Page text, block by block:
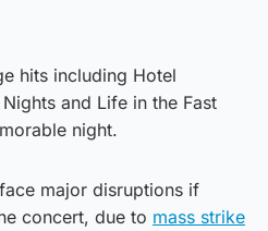
hits including Hotel
and Life in the Fast
night.
major disruptions if
concert, due to mass strike